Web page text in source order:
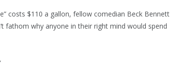
costs $110 a gallon, fellow comedian Beck Bennett
why anyone in their right mind would spend